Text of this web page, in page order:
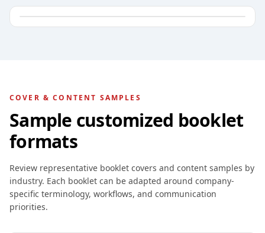
COVER & CONTENT SAMPLES
Sample customized booklet
formats
Review representative booklet covers and content samples by
industry. Each booklet can be adapted around company-
specific terminology, workflows, and communication
priorities.